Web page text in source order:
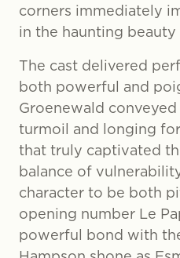
corners immediately
in the haunting beauty
The cast delivered
both powerful and
Groenewald conveyed
turmoil and longing
that truly captivated
balance of
character to be both
opening number Le
powerful bond with